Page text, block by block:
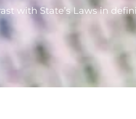
with State’s Laws in